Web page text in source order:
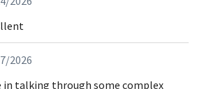
2026
in talking through some complex